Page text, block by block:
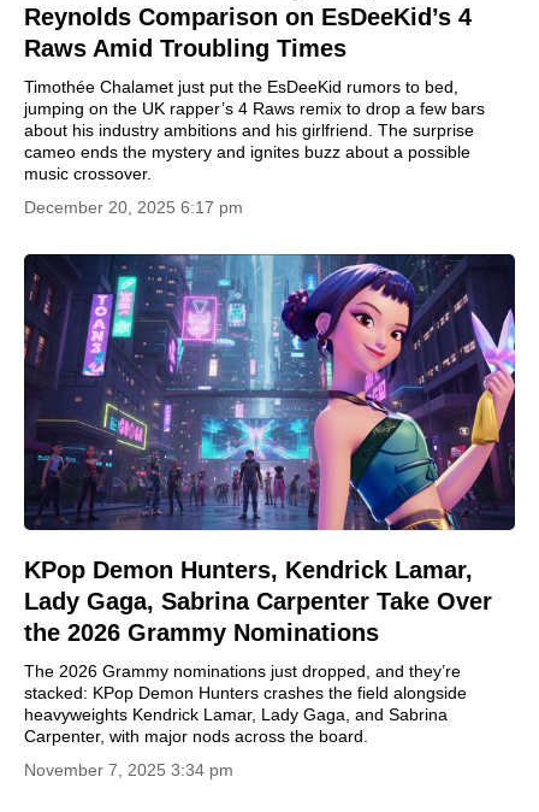
Reynolds Comparison on EsDeeKid’s 4
Raws Amid Troubling Times
Timothée Chalamet just put the EsDeeKid rumors to bed,
jumping on the UK rapper’s 4 Raws remix to drop a few bars
about his industry ambitions and his girlfriend. The surprise
cameo ends the mystery and ignites buzz about a possible
music crossover.
December 20, 2025 6:17 pm
KPop Demon Hunters, Kendrick Lamar,
Lady Gaga, Sabrina Carpenter Take Over
the 2026 Grammy Nominations
The 2026 Grammy nominations just dropped, and they’re
stacked: KPop Demon Hunters crashes the field alongside
heavyweights Kendrick Lamar, Lady Gaga, and Sabrina
Carpenter, with major nods across the board.
November 7, 2025 3:34 pm